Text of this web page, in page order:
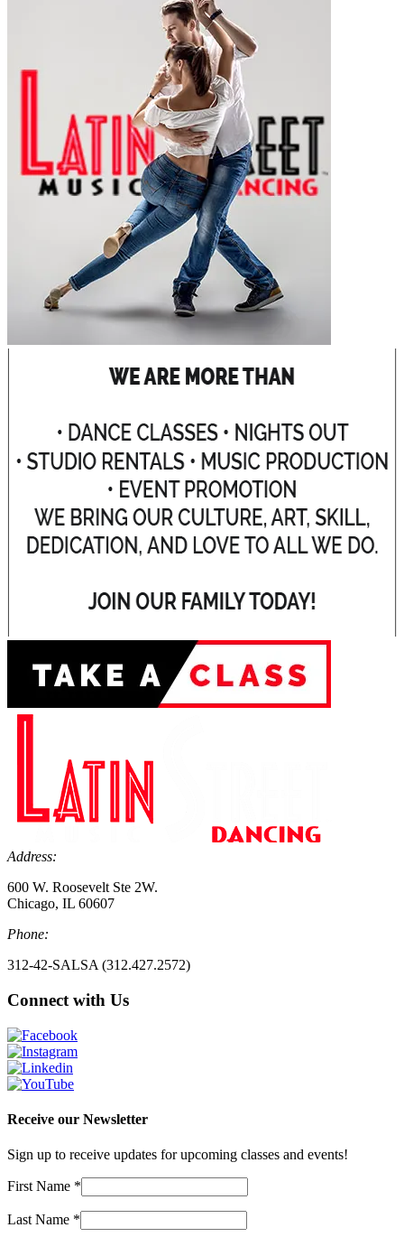
Address:
600 W. Roosevelt Ste 2W.
Chicago, IL 60607
Phone:
312-42-SALSA (312.427.2572)
Connect with Us
Receive our Newsletter
Sign up to receive updates for upcoming classes and events!
First Name *
Last Name *